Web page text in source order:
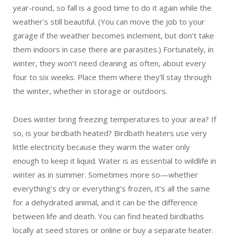
year-round, so fall is a good time to do it again while the
weather’s still beautiful. (You can move the job to your
garage if the weather becomes inclement, but don’t take
them indoors in case there are parasites.) Fortunately, in
winter, they won’t need cleaning as often, about every
four to six weeks. Place them where they’ll stay through
the winter, whether in storage or outdoors.
Does winter bring freezing temperatures to your area? If
so, is your birdbath heated? Birdbath heaters use very
little electricity because they warm the water only
enough to keep it liquid. Water is as essential to wildlife in
winter as in summer. Sometimes more so—whether
everything’s dry or everything’s frozen, it’s all the same
for a dehydrated animal, and it can be the difference
between life and death. You can find heated birdbaths
locally at seed stores or online or buy a separate heater.